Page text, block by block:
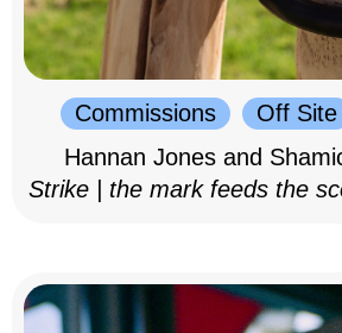
Commissions Off Site
Hannan Jones and
Strike | the mark feeds the